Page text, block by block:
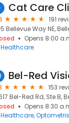
Cat Care
191
Bellevue Way NE,
Opens 8:00
Healthcare
Bel-Red
153
Bel-Red Rd, Ste B,
Opens 8:30
Healthcare